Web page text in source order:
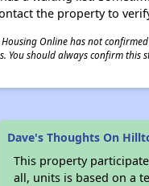
the property to
Online has not
You should always confirm this
Dave's Thoughts On
This property
all, units is based on a